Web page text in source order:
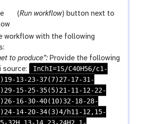
w
r
f
l
o
w
-
r
u
(Run workflow) button next to
workflow with the following
to produce”: Provide the following
source:
InChI=1S/C40H56/c1-
13-23-37(7)27-17-31-
15-25-35(5)21-11-12-22-
16-30-40(10)32-18-28-
14-20-34(3)4/h11-12,15-